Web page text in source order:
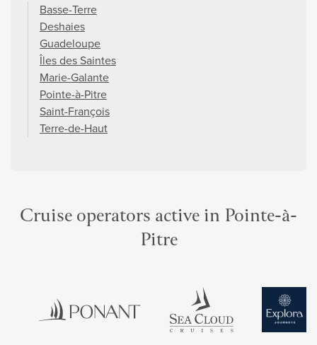
Basse-Terre
Deshaies
Guadeloupe
Îles des Saintes
Marie-Galante
Pointe-à-Pitre
Saint-François
Terre-de-Haut
Cruise operators active in Pointe-à-
Pitre